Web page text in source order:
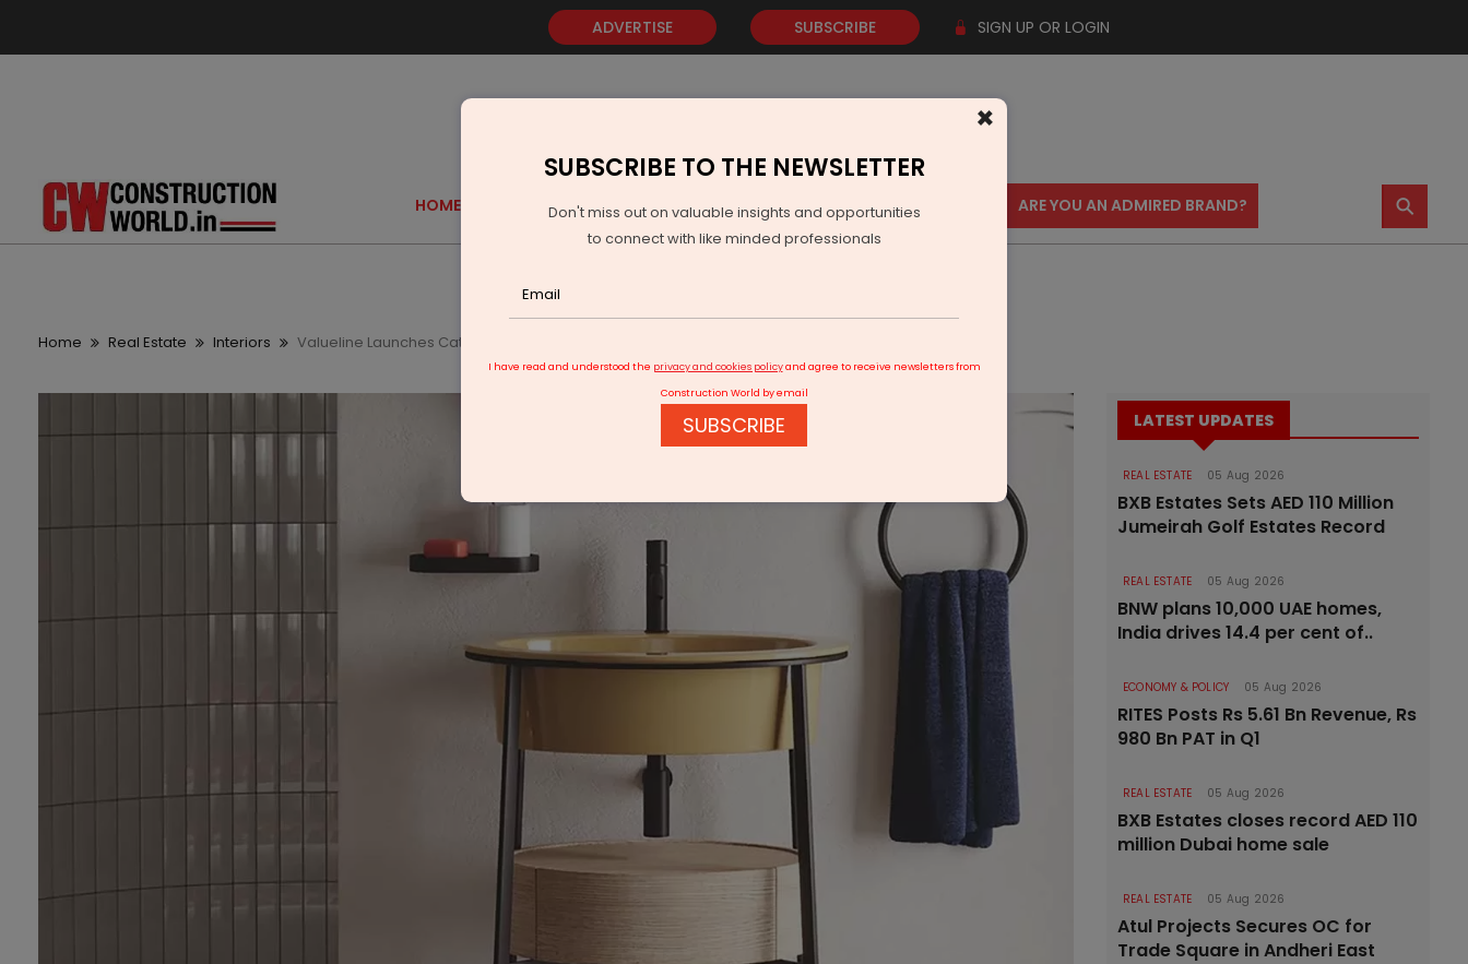
ADVERTISE SUBSCRIBE SIGN UP OR LOGIN
HOME GOLD EVENTS VIDEOS AWARDS CONTACT US ARE YOU AN ADMIRED BRAND? ⚲
Home Real Estate Interiors Valueline Launches Catino Tondo by Ceramica Cielo
LATEST UPDATES
REAL ESTATE 05 Aug 2026
BXB Estates Sets AED 110 Million
Jumeirah Golf Estates Record
REAL ESTATE 05 Aug 2026
BNW plans 10,000 UAE homes,
India drives 14.4 per cent of..
ECONOMY & POLICY 05 Aug 2026
RITES Posts Rs 5.61 Bn Revenue, Rs
980 Bn PAT in Q1
REAL ESTATE 05 Aug 2026
BXB Estates closes record AED 110
million Dubai home sale
REAL ESTATE 05 Aug 2026
Atul Projects Secures OC for
Trade Square in Andheri East
×
SUBSCRIBE TO THE NEWSLETTER
Don't miss out on valuable insights and opportunities
to connect with like minded professionals
I have read and understood the privacy and cookies policyand agree to receive newsletters from
Construction World by email
SUBSCRIBE